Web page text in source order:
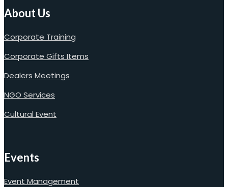
About Us
Corporate Training
Corporate Gifts Items
Dealers Meetings
NGO Services
Cultural Event
Events
Event Management